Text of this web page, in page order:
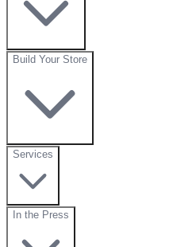
Build Your Store
Services
In the Press